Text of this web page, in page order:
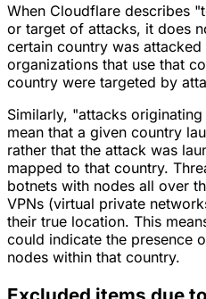
When Cloudflare describes
or target of attacks, it does
certain country was
organizations that use that
country were targeted by
Similarly, "attacks
mean that a given country
rather that the attack was
mapped to that country.
botnets with nodes all over
VPNs (virtual private
their true location. This
could indicate the presence
nodes within that country.